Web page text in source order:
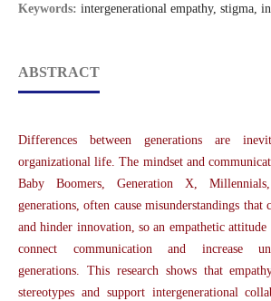
Keywords: intergenerational empathy, stigma,
ABSTRACT
Differences between generations are
organizational life. The mindset and
Baby Boomers, Generation X,
generations, often cause misunderstandings
and hinder innovation, so an empathetic attitude
connect communication and increase
generations. This research shows that
stereotypes and support intergenerational